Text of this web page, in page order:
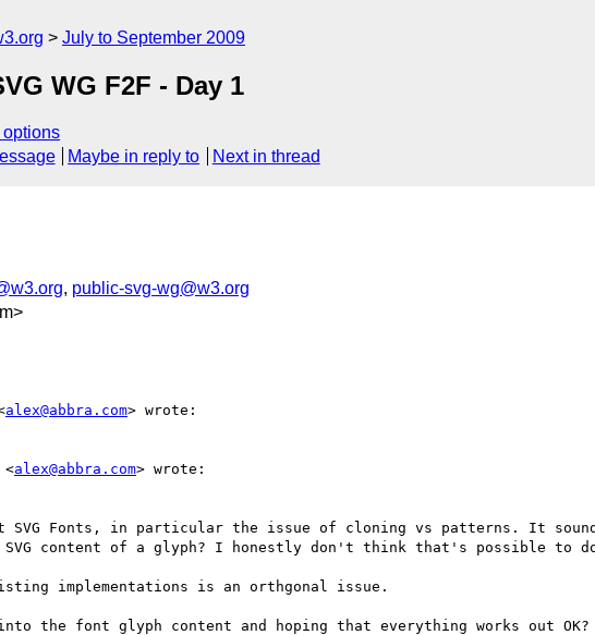
July to September 2009
WG F2F - Day 1
options
Maybe in reply to Next in thread
, public-svg-wg@w3.org
alex@abbra.com> wrote:
<alex@abbra.com> wrote:
SVG Fonts, in particular the issue of cloning vs patterns. It
content of a glyph? I honestly don't think that's possible to
implementations is an orthgonal issue.
the font glyph content and hoping that everything works out OK?